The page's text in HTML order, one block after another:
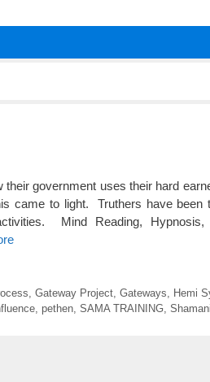
their government uses their hard
came to light. Truthers have been
activities. Mind Reading,
Gateway Project, Gateways Hemi
pethen SAMA TRAINING